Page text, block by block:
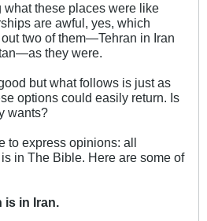
what these places were like
are awful, yes, which
two of them—Tehran in Iran
they were.
but what follows is just as
options could easily return. Is
wants?
to express opinions: all
in The Bible. Here are some of
is in Iran.